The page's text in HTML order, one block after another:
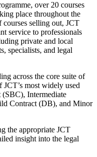
over 20 courses
place throughout the
selling out, JCT
service to professionals
private and local
specialists, and legal
across the core suite of
most widely used
Intermediate
Contract (DB), and Minor
the appropriate JCT
insight into the legal